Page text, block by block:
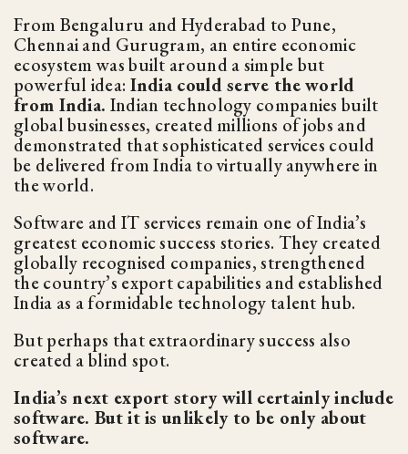
From Bengaluru and Hyderabad to Pune,
Chennai and Gurugram, an entire economic
ecosystem was built around a simple but
powerful idea: India could serve the world
from India. Indian technology companies built
global businesses, created millions of jobs and
demonstrated that sophisticated services could
be delivered from India to virtually anywhere in
the world.
Software and IT services remain one of India’s
greatest economic success stories. They created
globally recognised companies, strengthened
the country’s export capabilities and established
India as a formidable technology talent hub.
But perhaps that extraordinary success also
created a blind spot.
India’s next export story will certainly include
software. But it is unlikely to be only about
software.